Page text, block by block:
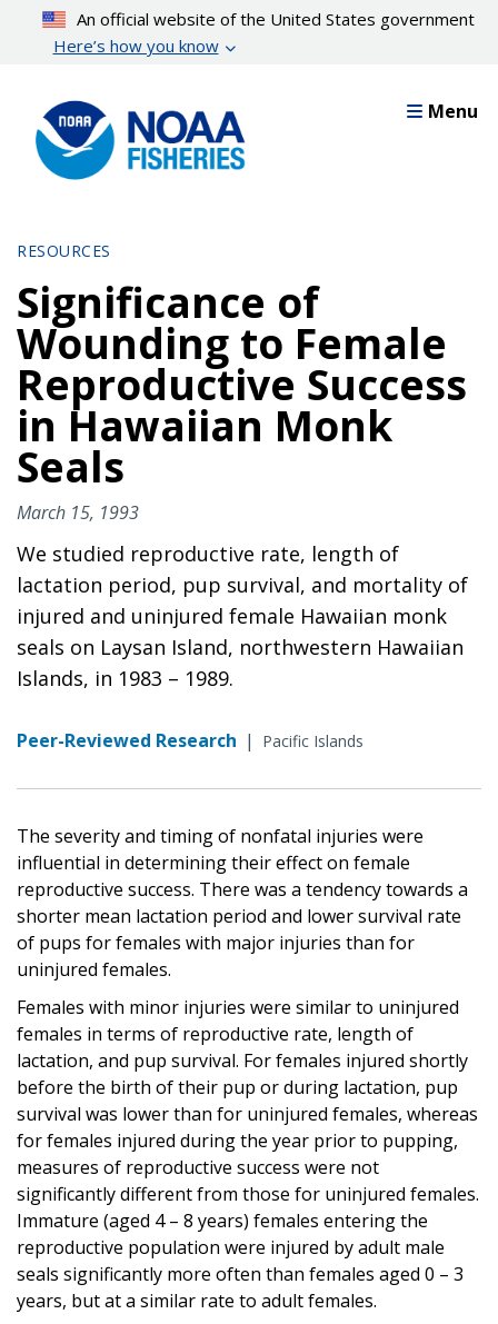
content
An official website of the United States government
Here’s how you know
Menu
RESOURCES
Significance of
Wounding to Female
Reproductive Success
in Hawaiian Monk
Seals
March 15, 1993
We studied reproductive rate, length of
lactation period, pup survival, and mortality of
injured and uninjured female Hawaiian monk
seals on Laysan Island, northwestern Hawaiian
Islands, in 1983 – 1989.
Peer-Reviewed Research | Pacific Islands
The severity and timing of nonfatal injuries were
influential in determining their effect on female
reproductive success. There was a tendency towards a
shorter mean lactation period and lower survival rate
of pups for females with major injuries than for
uninjured females.
Females with minor injuries were similar to uninjured
females in terms of reproductive rate, length of
lactation, and pup survival. For females injured shortly
before the birth of their pup or during lactation, pup
survival was lower than for uninjured females, whereas
for females injured during the year prior to pupping,
measures of reproductive success were not
significantly different from those for uninjured females.
Immature (aged 4 – 8 years) females entering the
reproductive population were injured by adult male
seals significantly more often than females aged 0 – 3
years, but at a similar rate to adult females.